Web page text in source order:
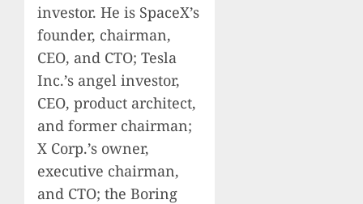
investor. He is SpaceX’s
founder, chairman,
CEO, and CTO; Tesla
Inc.’s angel investor,
CEO, product architect,
and former chairman;
X Corp.’s owner,
executive chairman,
and CTO; the Boring